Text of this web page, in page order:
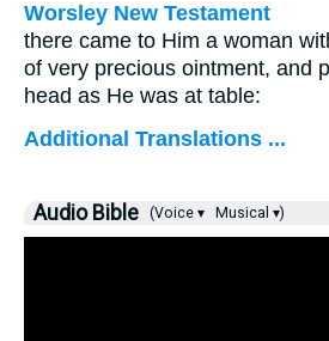
Worsley New Testament
there came to Him a woman
of very precious ointment, and
head as He was at table:
Additional Translations ...
Audio Bible (Voice ▾ Musical ▾)